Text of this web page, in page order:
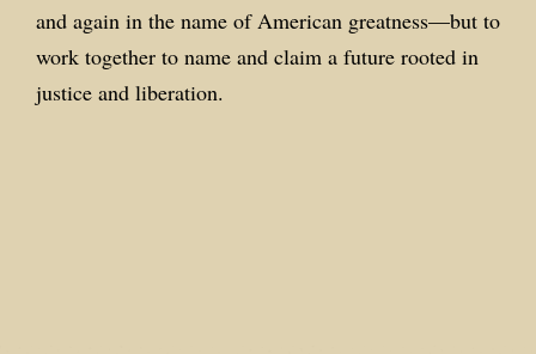
and again in the name of American greatness—but to
work together to name and claim a future rooted in
justice and liberation.